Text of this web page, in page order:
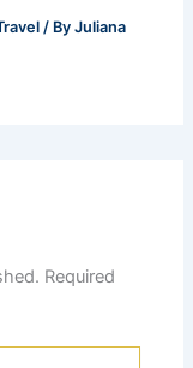
/ ByJuliana
Required